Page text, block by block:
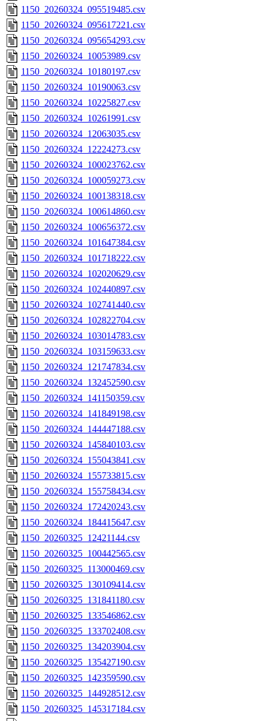
1150_20260324_095519485.csv
1150_20260324_095617221.csv
1150_20260324_095654293.csv
1150_20260324_10053989.csv
1150_20260324_10180197.csv
1150_20260324_10190063.csv
1150_20260324_10225827.csv
1150_20260324_10261991.csv
1150_20260324_12063035.csv
1150_20260324_12224273.csv
1150_20260324_100023762.csv
1150_20260324_100059273.csv
1150_20260324_100138318.csv
1150_20260324_100614860.csv
1150_20260324_100656372.csv
1150_20260324_101647384.csv
1150_20260324_101718222.csv
1150_20260324_102020629.csv
1150_20260324_102440897.csv
1150_20260324_102741440.csv
1150_20260324_102822704.csv
1150_20260324_103014783.csv
1150_20260324_103159633.csv
1150_20260324_121747834.csv
1150_20260324_132452590.csv
1150_20260324_141150359.csv
1150_20260324_141849198.csv
1150_20260324_144447188.csv
1150_20260324_145840103.csv
1150_20260324_155043841.csv
1150_20260324_155733815.csv
1150_20260324_155758434.csv
1150_20260324_172420243.csv
1150_20260324_184415647.csv
1150_20260325_12421144.csv
1150_20260325_100442565.csv
1150_20260325_113000469.csv
1150_20260325_130109414.csv
1150_20260325_131841180.csv
1150_20260325_133546862.csv
1150_20260325_133702408.csv
1150_20260325_134203904.csv
1150_20260325_135427190.csv
1150_20260325_142359590.csv
1150_20260325_144928512.csv
1150_20260325_145317184.csv